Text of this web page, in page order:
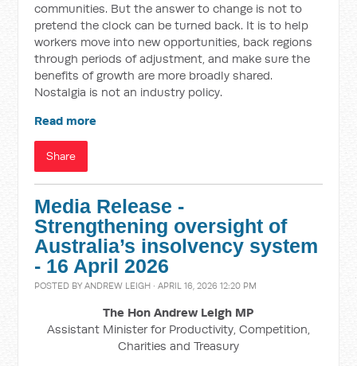
communities. But the answer to change is not to
pretend the clock can be turned back. It is to help
workers move into new opportunities, back regions
through periods of adjustment, and make sure the
benefits of growth are more broadly shared.
Nostalgia is not an industry policy.
Read more
Share
Media Release -
Strengthening oversight of
Australia’s insolvency system
- 16 April 2026
POSTED BYANDREW LEIGH · APRIL 16, 2026 12:20 PM
The Hon Andrew Leigh MP
Assistant Minister for Productivity, Competition,
Charities and Treasury